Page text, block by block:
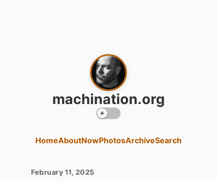
machination.org
HomeAboutNowPhotosArchiveSearch
February 11, 2025